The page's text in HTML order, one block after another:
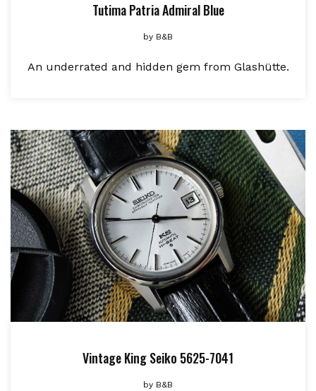
Tutima Patria Admiral Blue
by B&B
An underrated and hidden gem from Glashütte.
Vintage King Seiko 5625-7041
by B&B